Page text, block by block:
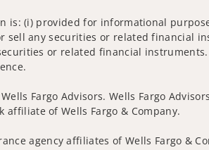
is: (i) provided for informational
any securities or related financial
or related financial
Fargo Advisors. Wells Fargo
affiliate of Wells Fargo & Company.
agency affiliates of Wells Fargo &